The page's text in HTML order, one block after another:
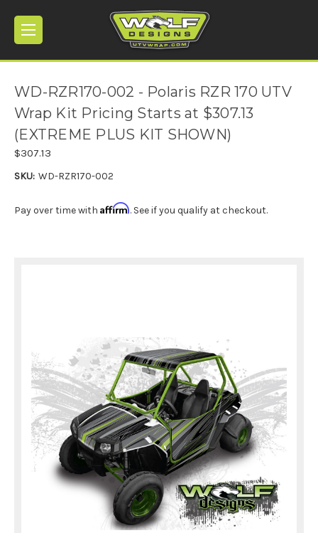
WD-RZR170-002 - Polaris RZR 170 UTV
Wrap Kit Pricing Starts at $307.13
(EXTREME PLUS KIT SHOWN)
$307.13
SKU: WD-RZR170-002
Pay over time with Affirm. See if you qualify at checkout.